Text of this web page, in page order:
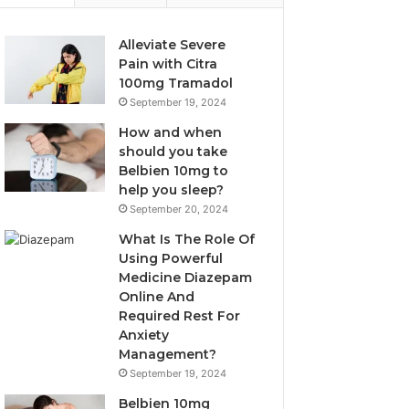
Alleviate Severe
Pain with Citra
100mg Tramadol
September 19, 2024
How and when
should you take
Belbien 10mg to
help you sleep?
September 20, 2024
What Is The Role Of
Using Powerful
Medicine Diazepam
Online And
Required Rest For
Anxiety
Management?
September 19, 2024
Belbien 10mg